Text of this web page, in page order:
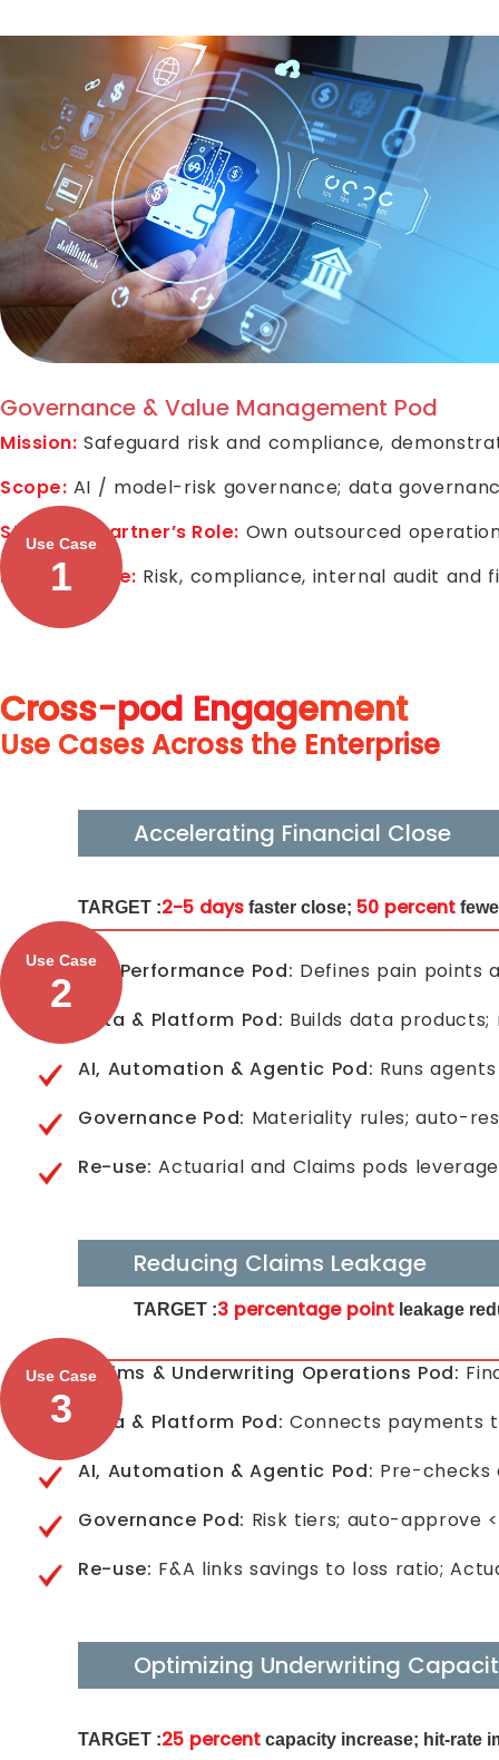
Governance & Value Management Pod
Mission: Safeguard risk and compliance,
Scope: AI / model-risk governance; data
Strategic Partner’s Role: Own outsourced
Insurer’s Role: Risk, compliance, internal audit and
Cross-pod Engagement
Use Cases Across the Enterprise
Use Case
1
Accelerating Financial Close
TARGET :2-5 days faster close; 50 percent
F&A Performance Pod: Defines pain points
Data & Platform Pod: Builds data
AI, Automation & Agentic Pod: Runs
Governance Pod: Materiality rules; auto-
Re-use: Actuarial and Claims pods
Use Case
2
Reducing Claims Leakage
TARGET :3 percentage point leakage
Claims & Underwriting Operations Pod:
Data & Platform Pod: Connects payments
AI, Automation & Agentic Pod: Pre-checks
Governance Pod: Risk tiers; auto-approve
Re-use: F&A links savings to loss ratio;
Use Case
3
Optimizing Underwriting
TARGET :25 percent capacity increase; hit-rate